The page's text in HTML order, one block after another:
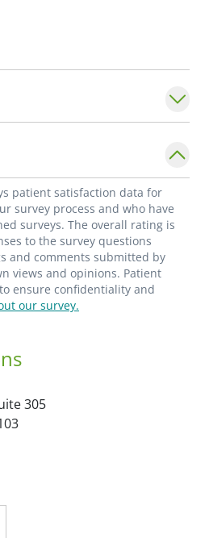
patient satisfaction data for
survey process and who have
surveys. The overall rating is
to the survey questions
and comments submitted by
views and opinions. Patient
ensure confidentiality and
our survey.
305